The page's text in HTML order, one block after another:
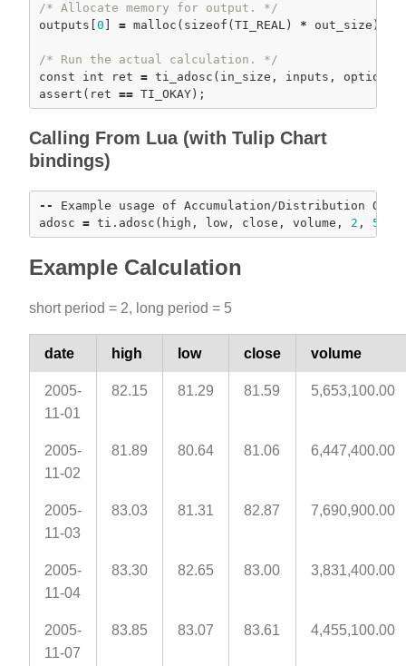
/* Allocate memory for output. */
outputs[ 0 = malloc ( sizeof (TI_REAL) * out_size);
/* Run the actual calculation. */
const
int ret = ti_adosc
assert (ret ==
Calling From Lua (with Tulip Chart
bindings)
- -
Example usage of Accumulation/Distribution
adosc = ti. adosc (high, low, close, volume, 2 , 5
Example Calculation
short period = 2, long period = 5
date high low close volume
2005-
11-01
82.15 81.29 81.59 5,653,100.00
2005-
11-02
81.89 80.64 81.06 6,447,400.00
2005-
11-03
83.03 81.31 82.87 7,690,900.00
2005-
11-04
83.30 82.65 83.00 3,831,400.00
2005-
11-07
83.85 83.07 83.61 4,455,100.00